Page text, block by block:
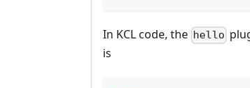
In KCL code, the hello
is